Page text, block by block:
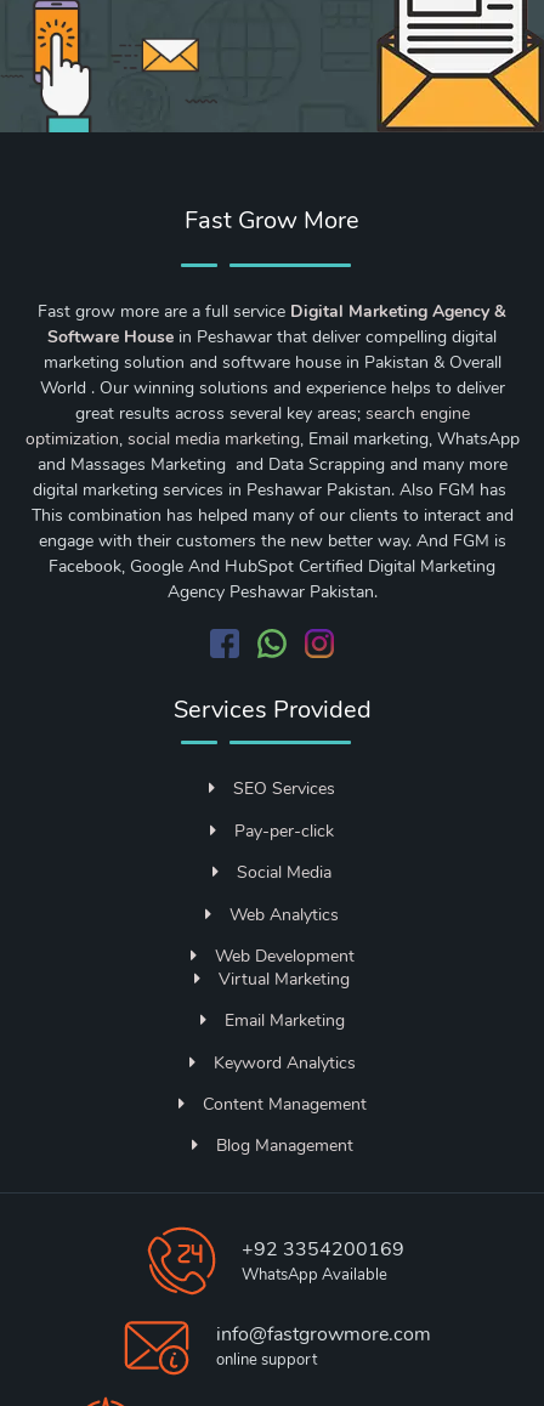
Fast Grow More
Fast grow more are a full service Digital Marketing Agency &
Software House in Peshawar that deliver compelling digital
marketing solution and software house in Pakistan & Overall
World . Our winning solutions and experience helps to deliver
great results across several key areas; search engine
optimization, social media marketing, Email marketing, WhatsApp
and Massages Marketing and Data Scrapping and many more
digital marketing services in Peshawar Pakistan. Also FGM has
This combination has helped many of our clients to interact and
engage with their customers the new better way. And FGM is
Facebook, Google And HubSpot Certified Digital Marketing
Agency Peshawar Pakistan.
Services Provided
SEO Services
Pay-per-click
Social Media
Web Analytics
Web Development
Virtual Marketing
Email Marketing
Keyword Analytics
Content Management
Blog Management
+92 3354200169
WhatsApp Available
info@fastgrowmore.com
online support